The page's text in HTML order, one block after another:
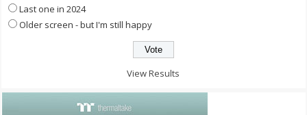
Last one in 2024
Older screen - but I'm still happy
View Results